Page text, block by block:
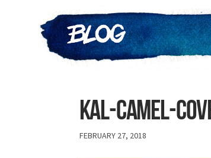
Kal-camel-
FEBRUARY 27, 2018